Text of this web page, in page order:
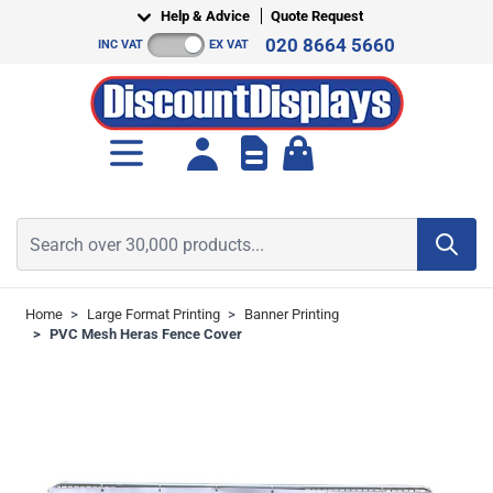
Help & Advice Quote Request
INC VAT EX VAT 020 8664 5660
Home > Large Format Printing > Banner Printing
> PVC Mesh Heras Fence Cover